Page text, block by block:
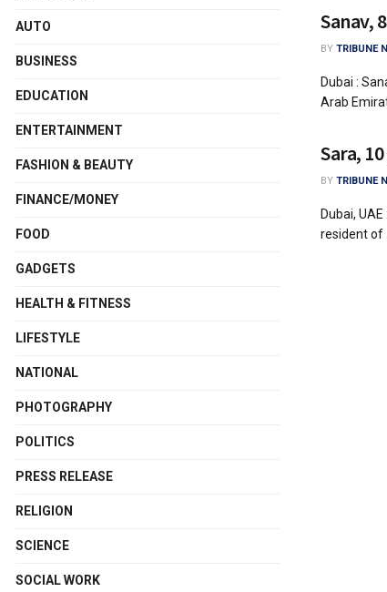
Sanav,
BY TRIBUNE
Dubai :
Arab
Sara,
BY TRIBUNE
Dubai,
resident of ...
AUTO
BUSINESS
EDUCATION
ENTERTAINMENT
FASHION & BEAUTY
FINANCE/MONEY
FOOD
GADGETS
HEALTH & FITNESS
LIFESTYLE
NATIONAL
PHOTOGRAPHY
POLITICS
PRESS RELEASE
RELIGION
SCIENCE
SOCIAL WORK